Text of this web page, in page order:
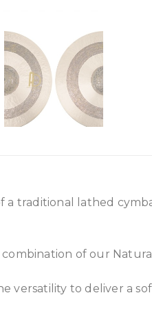
a traditional lathed
of our
versatility to deliver a